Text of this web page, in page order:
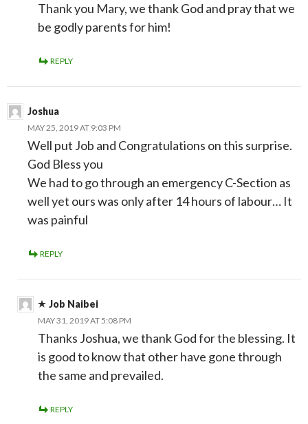
Thank you Mary, we thank God and pray that we
be godly parents for him!
REPLY
Joshua
MAY 25, 2019 AT 9:03 PM
Well put Job and Congratulations on this surprise.
God Bless you
We had to go through an emergency C-Section as
well yet ours was only after 14 hours of labour… It
was painful
REPLY
Job Naibei
MAY 31, 2019 AT 5:08 PM
Thanks Joshua, we thank God for the blessing. It
is good to know that other have gone through
the same and prevailed.
REPLY